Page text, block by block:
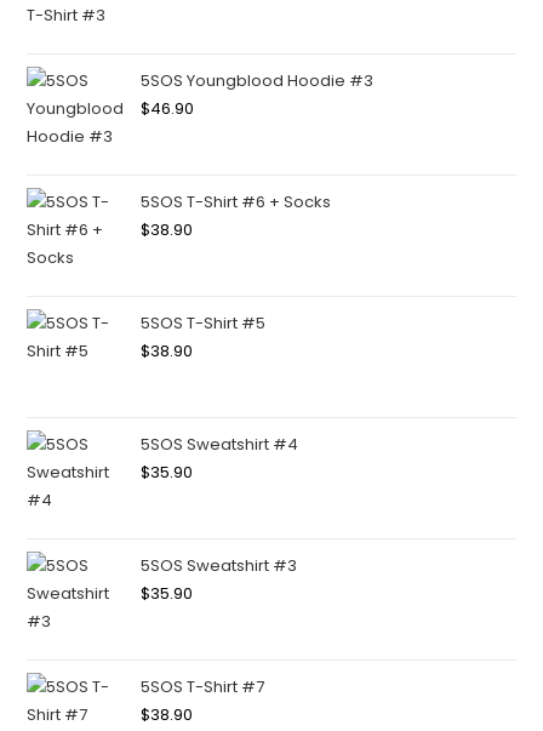
5SOS Youngblood Hoodie #3
$46.90
5SOS T-Shirt #6 + Socks
$38.90
5SOS T-Shirt #5
$38.90
5SOS Sweatshirt #4
$35.90
5SOS Sweatshirt #3
$35.90
5SOS T-Shirt #7
$38.90